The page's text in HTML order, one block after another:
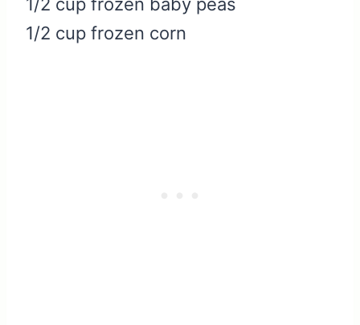
1/2 cup frozen corn